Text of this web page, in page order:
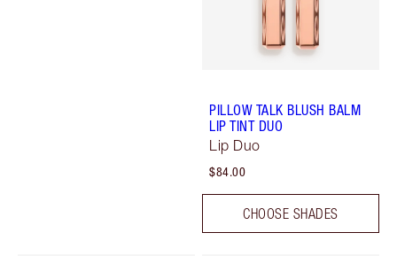
PILLOW TALK BLUSH BALM
LIP TINT DUO
Lip Duo
$84.00
CHOOSE SHADES